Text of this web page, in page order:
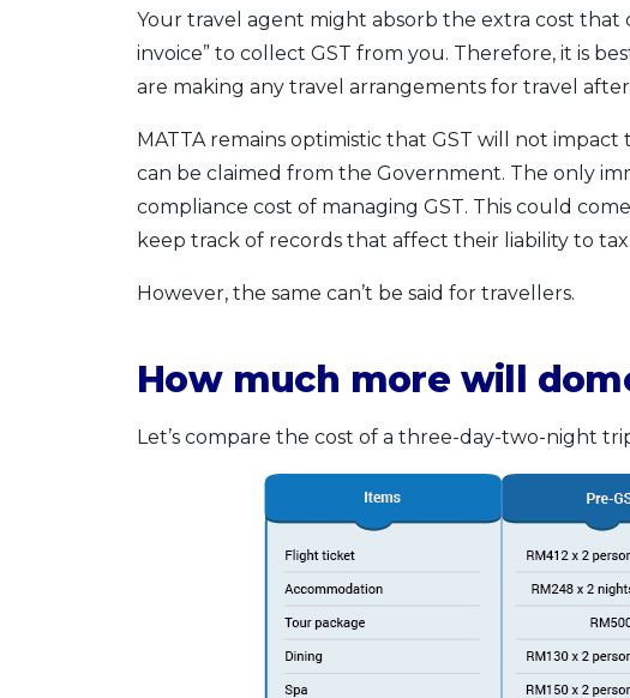
Your travel agent might absorb the extra cost that
invoice” to collect GST from you. Therefore, it is
are making any travel arrangements for travel after
MATTA remains optimistic that GST will not
can be claimed from the Government. The only
compliance cost of managing GST. This could
keep track of records that affect their liability to tax.
However, the same can’t be said for travellers.
How much more will
Let’s compare the cost of a three-day-two-night